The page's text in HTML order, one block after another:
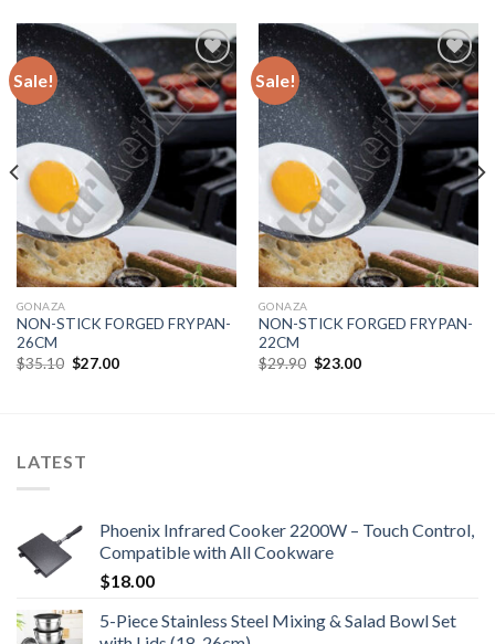
Sale!
Add to
GONAZA
NON-STICK FORGED FRYPAN-
26CM
$35.10 Original
$27.00Current
Sale!
Add to
GONAZA
NON-STICK FORGED FRYPAN-
22CM
$29.90 Original
$23.00Current
LATEST
Phoenix Infrared Cooker 2200W – Touch Control,
Compatible with All Cookware
$18.00
5-Piece Stainless Steel Mixing & Salad Bowl Set